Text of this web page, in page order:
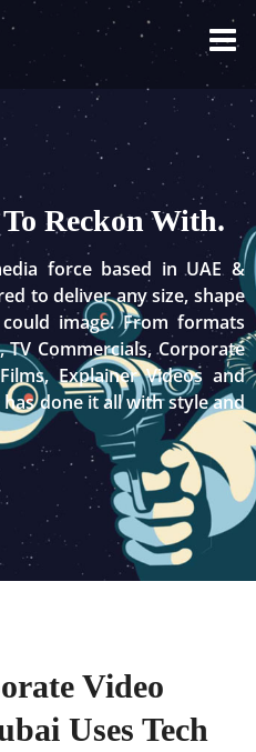
Reckon With.
force based in UAE &
to deliver any size, shape
image. From formats
Commercials, Corporate
Explainer Videos and
done it all with style and
Video
Uses Tech